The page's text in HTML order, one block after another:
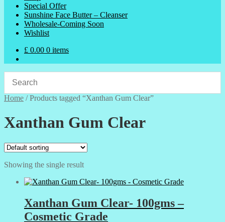
Special Offer
Sunshine Face Butter – Cleanser
Wholesale-Coming Soon
Wishlist
£ 0.00 0 items
Home /Products tagged “Xanthan Gum Clear”
Xanthan Gum Clear
Showing the single result
Xanthan Gum Clear- 100gms –
Cosmetic Grade